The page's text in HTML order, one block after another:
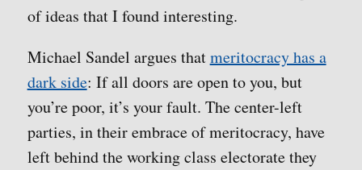
of ideas that I found interesting.
Michael Sandel argues thatmeritocracy has a
dark side: If all doors are open to you, but
you’re poor, it’s your fault. The center-left
parties, in their embrace of meritocracy, have
left behind the working class electorate they